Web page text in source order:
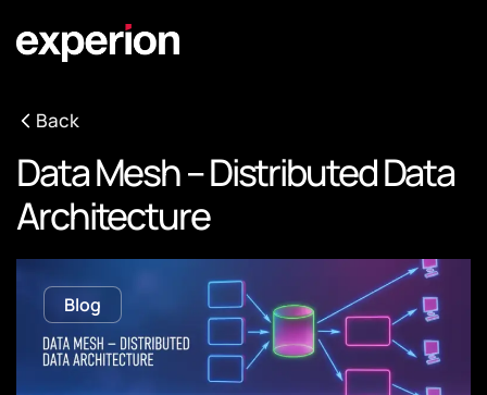
Back
Data Mesh – Distributed Data
Architecture
Blog